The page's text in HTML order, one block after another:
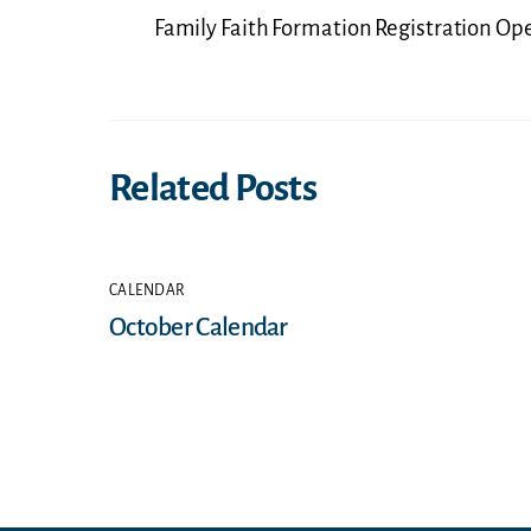
Family Faith Formation Registration
Related Posts
CALENDAR
October Calendar